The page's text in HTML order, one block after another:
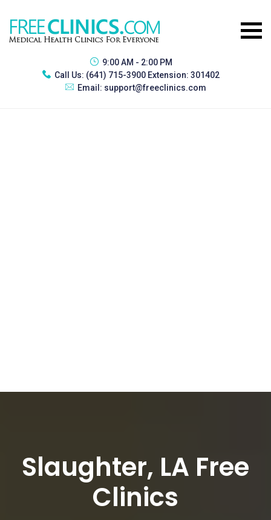
9:00 AM - 2:00 PM
Call Us: (641) 715-3900 Extension: 301402
Email: support@freeclinics.com
Slaughter, LA Free
Clinics